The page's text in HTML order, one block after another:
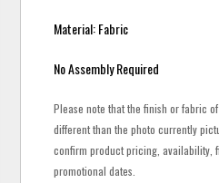
Material: Fabric
No Assembly Required
Please note that the finish or fabric
different than the photo currently
confirm product pricing, availability,
promotional dates.